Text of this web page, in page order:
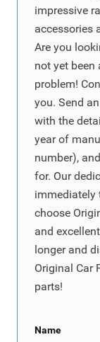
impressive
accessories
Are you
not yet been
problem!
you. Send
with the
year of
number),
for. Our
immediately
choose
and
longer and
Original Car
parts!
Name